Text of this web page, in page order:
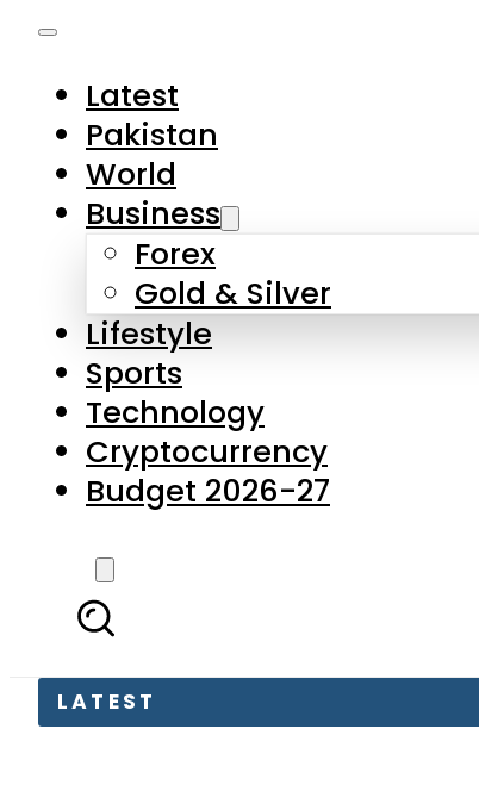
Latest
Pakistan
World
Business
Forex
Gold & Silver
Lifestyle
Sports
Technology
Cryptocurrency
Budget 2026-27
LATEST